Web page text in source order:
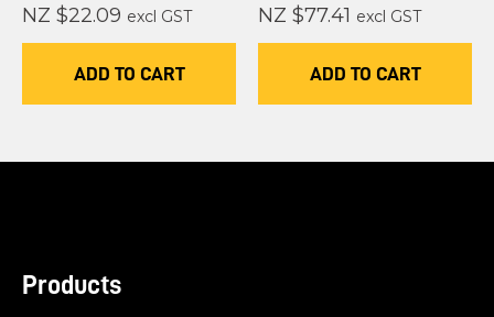
NZ $22.09 excl GST
ADD TO CART
NZ $77.41 excl GST
ADD TO CART
Products